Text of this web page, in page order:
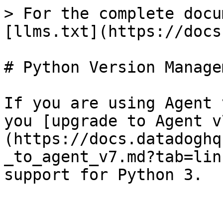
> For the complete
[llms.txt](https://
# Python Version
If you are using Agent
you [upgrade to Agent
(https://
support for Python 3.